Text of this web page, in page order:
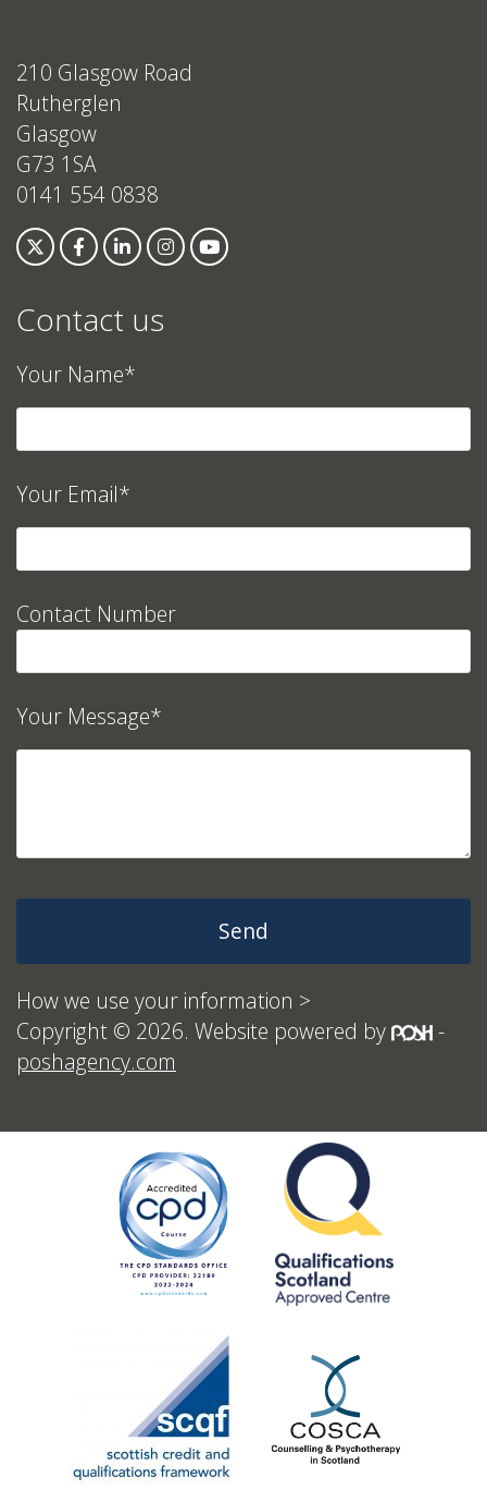
210 Glasgow Road
Rutherglen
Glasgow
G73 1SA
0141 554 0838
Contact us
Your Name*
Your Email*
Contact Number
Your Message*
How we use your information >
Copyright © 2026. Website powered by
-
poshagency.com